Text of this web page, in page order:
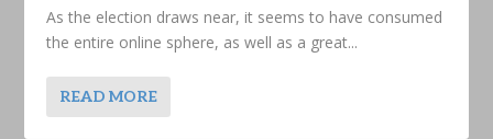
As the election draws near, it seems to have consumed
the entire online sphere, as well as a great...
READ MORE